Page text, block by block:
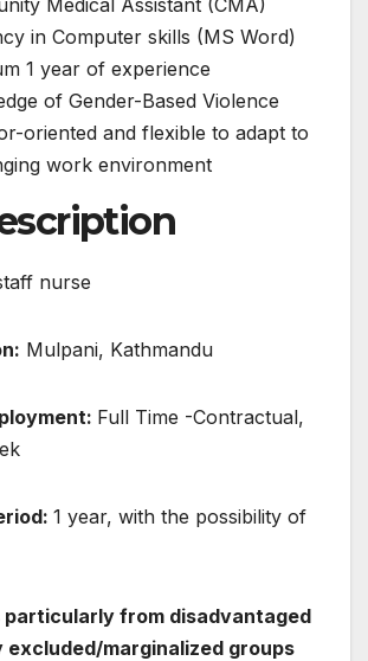
Medical Assistant (CMA)
in Computer skills (MS Word)
1 year of experience
of Gender-Based Violence
oriented and flexible to adapt to
work environment
nurse
Mulpani, Kathmandu
Full Time -Contractual,
1 year, with the possibility of
particularly from disadvantaged
excluded/marginalized groups